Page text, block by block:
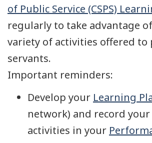
of Public Service (CSPS)
regularly to take advantage
variety of activities offered to
servants.
Important reminders:
Develop your Learning
network) and record
activities in your